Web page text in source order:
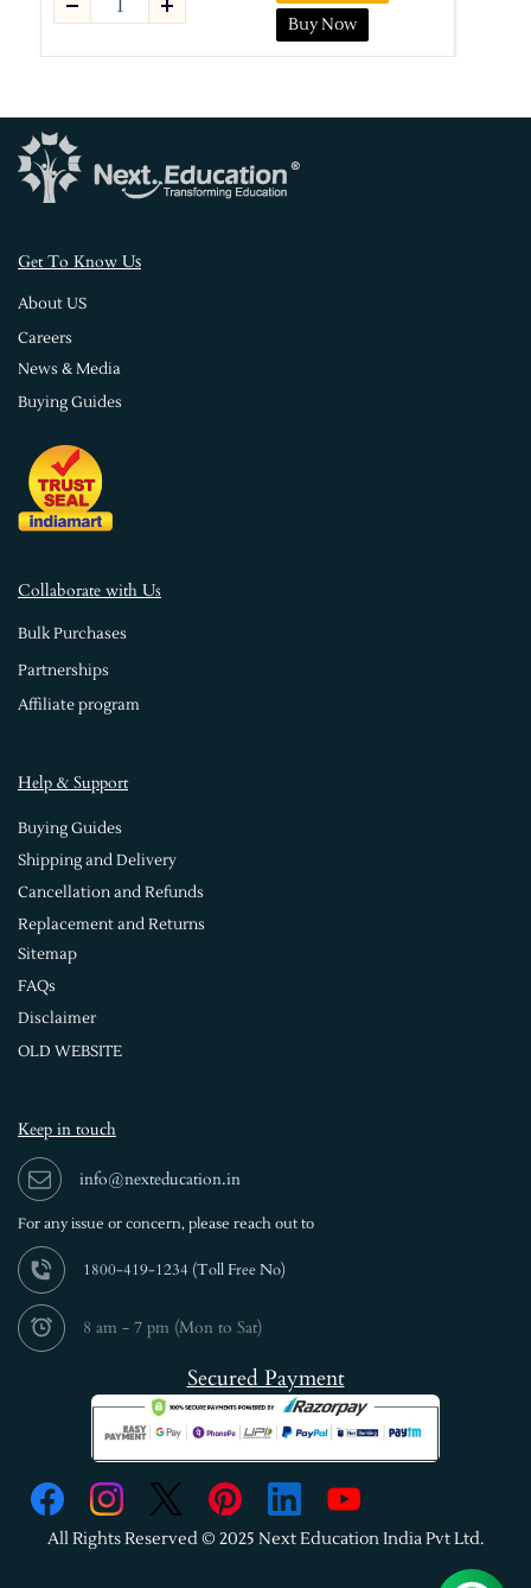
Buy Now
Get To Know Us
About US
Careers
News & Media
Buying Guides
Collaborate with Us
Bulk Purchases
Partnerships
Affiliate program
Help & Support
Buying Guides
Shipping and Delivery
Cancellation and Refunds
Replacement and Returns
Sitemap
FAQs
Disclaimer
OLD WEBSITE
Keep in touch
info@nexteducation.in
For any issue or concern, please reach out to
1800-419-1234 (Toll Free No)
8 am - 7 pm (Mon to Sat)
Secured Payment
All Rights Reserved © 2025 Next Education India Pvt Ltd.